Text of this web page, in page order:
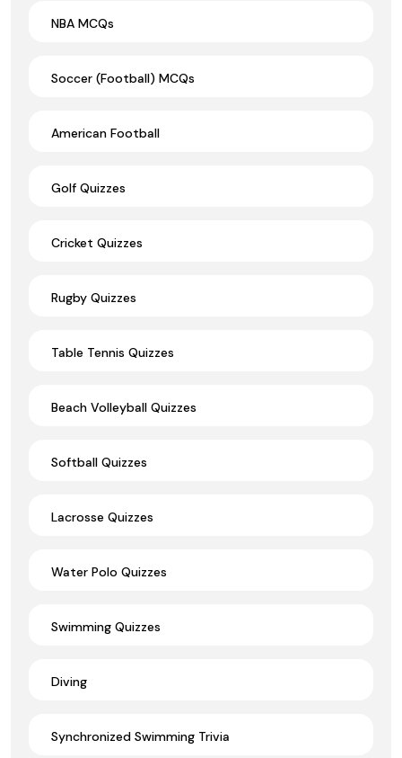
NBA MCQs
Soccer (Football) MCQs
American Football
Golf Quizzes
Cricket Quizzes
Rugby Quizzes
Table Tennis Quizzes
Beach Volleyball Quizzes
Softball Quizzes
Lacrosse Quizzes
Water Polo Quizzes
Swimming Quizzes
Diving
Synchronized Swimming Trivia